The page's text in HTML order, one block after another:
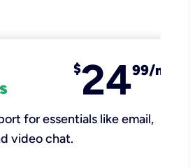
$2499/mo
for essentials like email,
video chat.​